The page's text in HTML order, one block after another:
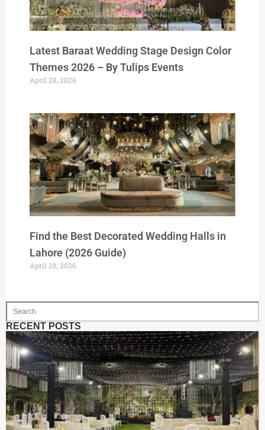
Latest Baraat Wedding Stage Design Color
Themes 2026 – By Tulips Events
April 28, 2026
Find the Best Decorated Wedding Halls in
Lahore (2026 Guide)
April 28, 2026
RECENT POSTS